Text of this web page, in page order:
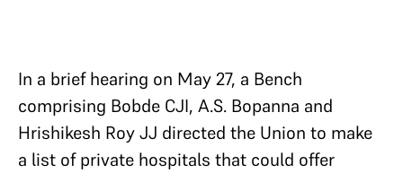
In a brief hearing on May 27, a Bench
comprising Bobde CJI, A.S. Bopanna and
Hrishikesh Roy JJ directed the Union to make
a list of private hospitals that could offer